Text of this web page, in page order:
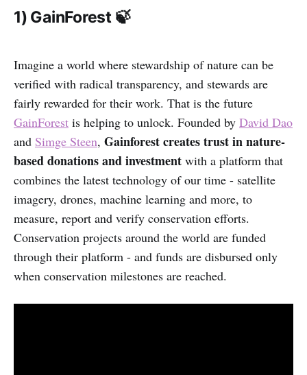
1) GainForest 🍃
Imagine a world where stewardship of nature can be
verified with radical transparency, and stewards are
fairly rewarded for their work. That is the future
GainForest is helping to unlock. Founded by David Dao
and Simge Steen, Gainforest creates trust in nature-
based donations and investment with a platform that
combines the latest technology of our time - satellite
imagery, drones, machine learning and more, to
measure, report and verify conservation efforts.
Conservation projects around the world are funded
through their platform - and funds are disbursed only
when conservation milestones are reached.